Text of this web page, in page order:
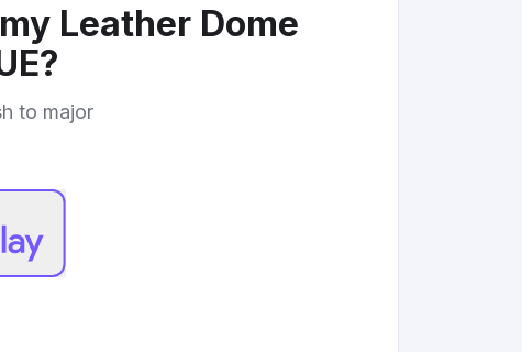
Leather Dome
?
to major